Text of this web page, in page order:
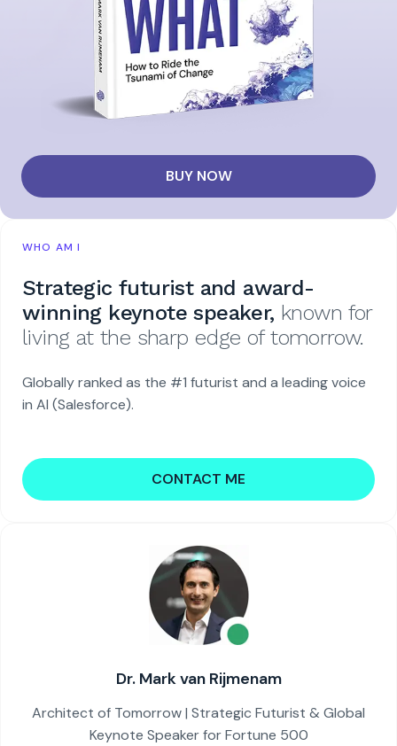
BUY NOW
WHO AM I
Strategic futurist and award-
winning keynote speaker, known for
living at the sharp edge of tomorrow.
Globally ranked as the #1 futurist and a leading voice
in AI (Salesforce).
CONTACT ME
Dr. Mark van Rijmenam
Architect of Tomorrow | Strategic Futurist & Global
Keynote Speaker for Fortune 500